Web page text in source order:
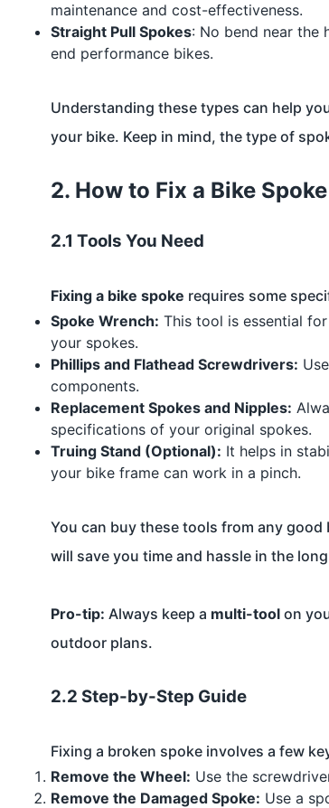
maintenance and cost-effectiveness.
Straight Pull Spokes: No bend near the
end performance bikes.
Understanding these types can help
your bike. Keep in mind, the type of
2. How to Fix a Bike Spoke
2.1 Tools You Need
Fixing a bike spoke requires some
Spoke Wrench: This tool is essential
your spokes.
Phillips and Flathead Screwdrivers:
components.
Replacement Spokes and Nipples:
specifications of your original spokes.
Truing Stand (Optional): It helps in
your bike frame can work in a pinch.
You can buy these tools from any
will save you time and hassle in the
Pro-tip: Always keep a multi-tool on
outdoor plans.
2.2 Step-by-Step Guide
Fixing a broken spoke involves a few
Remove the Wheel: Use the
Remove the Damaged Spoke: Use a